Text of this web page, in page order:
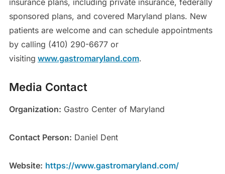
insurance plans, including private insurance, federally
sponsored plans, and covered Maryland plans. New
patients are welcome and can schedule appointments
by calling (410) 290-6677 or
visiting www.gastromaryland.com.
Media Contact
Organization: Gastro Center of Maryland
Contact Person: Daniel Dent
Website: https://www.gastromaryland.com/